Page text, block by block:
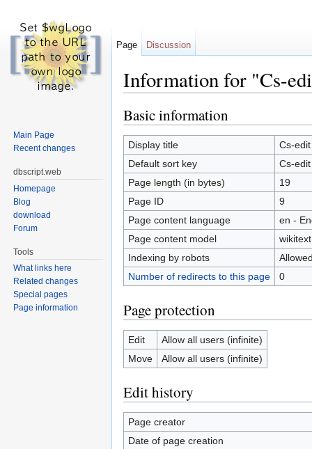
Information for "Cs-
Basic information
Display title
Cs-edit
Default sort key
Cs-edit
Page length (in bytes)
19
Page ID
9
Page content language
en -
Page content model
wikitext
Indexing by robots
Number of redirects to this page
0
Page protection
Edit
Allow all users (infinite)
Move
Allow all users (infinite)
Edit history
Page creator
Date of page creation
Page Discussion
Main Page
Recent changes
dbscript.web
Homepage
Blog
download
Forum
Tools
What links here
Related changes
Special pages
Page information